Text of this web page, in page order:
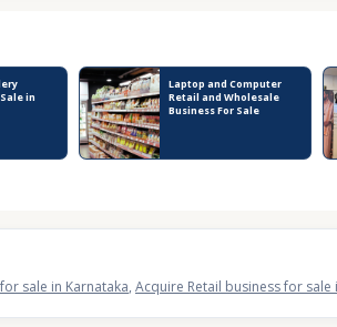
in
Laptop and Computer
Retail and Wholesale
Business For Sale
sale in Karnataka, Acquire Retail business for sale